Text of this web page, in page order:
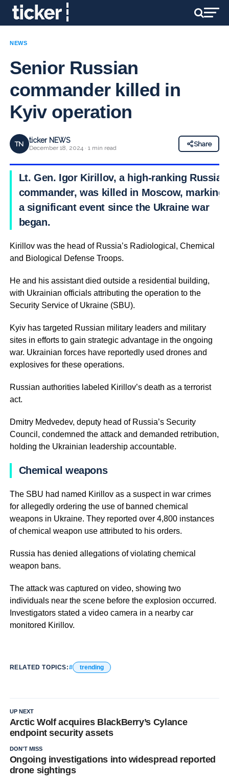
NEWS
Senior Russian
commander killed in
Kyiv operation
TN ticker NEWS
December 18, 2024 · 1 min read
Share
Lt. Gen. Igor Kirillov, a high-ranking Russian
commander, was killed in Moscow, marking
a significant event since the Ukraine war
began.
Kirillov was the head of Russia’s Radiological, Chemical
and Biological Defense Troops.
He and his assistant died outside a residential building,
with Ukrainian officials attributing the operation to the
Security Service of Ukraine (SBU).
Kyiv has targeted Russian military leaders and military
sites in efforts to gain strategic advantage in the ongoing
war. Ukrainian forces have reportedly used drones and
explosives for these operations.
Russian authorities labeled Kirillov’s death as a terrorist
act.
Dmitry Medvedev, deputy head of Russia’s Security
Council, condemned the attack and demanded retribution,
holding the Ukrainian leadership accountable.
Chemical weapons
The SBU had named Kirillov as a suspect in war crimes
for allegedly ordering the use of banned chemical
weapons in Ukraine. They reported over 4,800 instances
of chemical weapon use attributed to his orders.
Russia has denied allegations of violating chemical
weapon bans.
The attack was captured on video, showing two
individuals near the scene before the explosion occurred.
Investigators stated a video camera in a nearby car
monitored Kirillov.
RELATED TOPICS: trending
UP NEXT
Arctic Wolf acquires BlackBerry’s Cylance
endpoint security assets
DON'T MISS
Ongoing investigations into widespread reported
drone sightings